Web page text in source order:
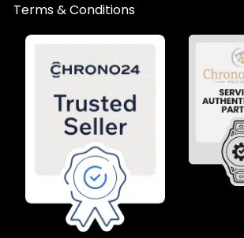
Terms & Conditions